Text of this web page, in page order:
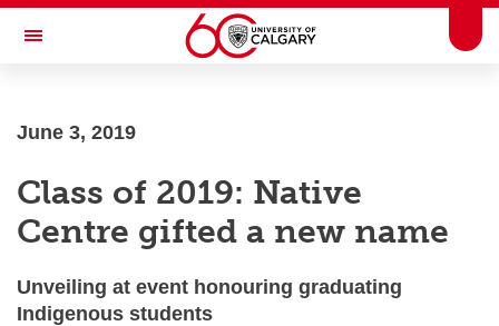
Skip to main content
June 3, 2019
Class of 2019: Native
Centre gifted a new name
Unveiling at event honouring graduating
Indigenous students